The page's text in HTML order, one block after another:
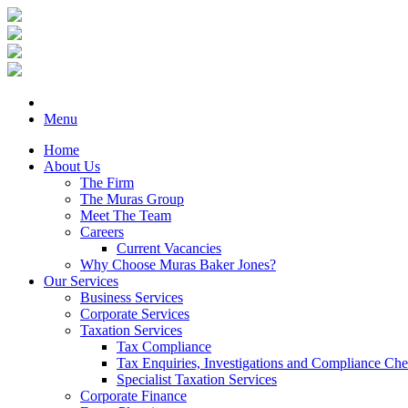
Menu
Home
About Us
The Firm
The Muras Group
Meet The Team
Careers
Current Vacancies
Why Choose Muras Baker Jones?
Our Services
Business Services
Corporate Services
Taxation Services
Tax Compliance
Tax Enquiries, Investigations and Compliance
Specialist Taxation Services
Corporate Finance